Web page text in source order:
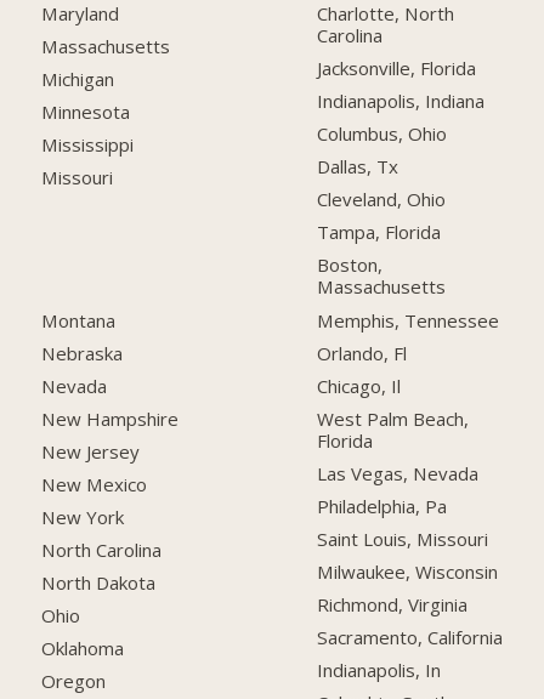
Maryland
Massachusetts
Michigan
Minnesota
Mississippi
Missouri
Montana
Nebraska
Nevada
New Hampshire
New Jersey
New Mexico
New York
North Carolina
North Dakota
Ohio
Oklahoma
Oregon
Charlotte, North
Carolina
Jacksonville, Florida
Indianapolis, Indiana
Columbus, Ohio
Dallas, Tx
Cleveland, Ohio
Tampa, Florida
Boston,
Massachusetts
Memphis, Tennessee
Orlando, Fl
Chicago, Il
West Palm Beach,
Florida
Las Vegas, Nevada
Philadelphia, Pa
Saint Louis, Missouri
Milwaukee, Wisconsin
Richmond, Virginia
Sacramento, California
Indianapolis, In